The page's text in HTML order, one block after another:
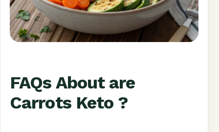
FAQs About are
Carrots Keto ?